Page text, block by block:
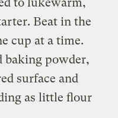
Beat in the
cup at a time.
baking powder,
surface and
as little flour